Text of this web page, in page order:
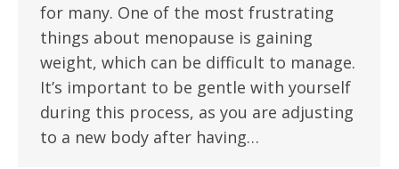
for many. One of the most frustrating
things about menopause is gaining
weight, which can be difficult to manage.
It’s important to be gentle with yourself
during this process, as you are adjusting
to a new body after having…